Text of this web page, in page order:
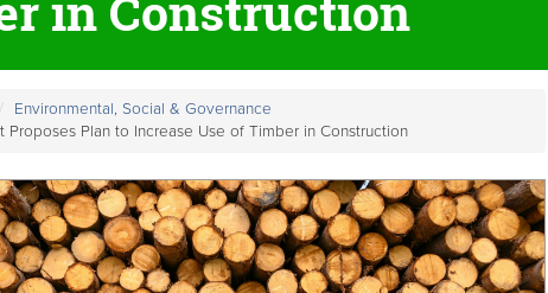
Environmental, Social & Governance
Proposes Plan to Increase Use of Timber in Construction